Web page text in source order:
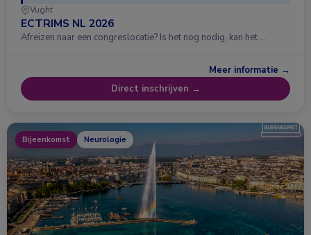
Vught
ECTRIMS NL 2026
Afreizen naar een congreslocatie? Is het nog nodig, kan het …
Meer informatie →
Direct inschrijven →
Bijeenkomst Neurologie